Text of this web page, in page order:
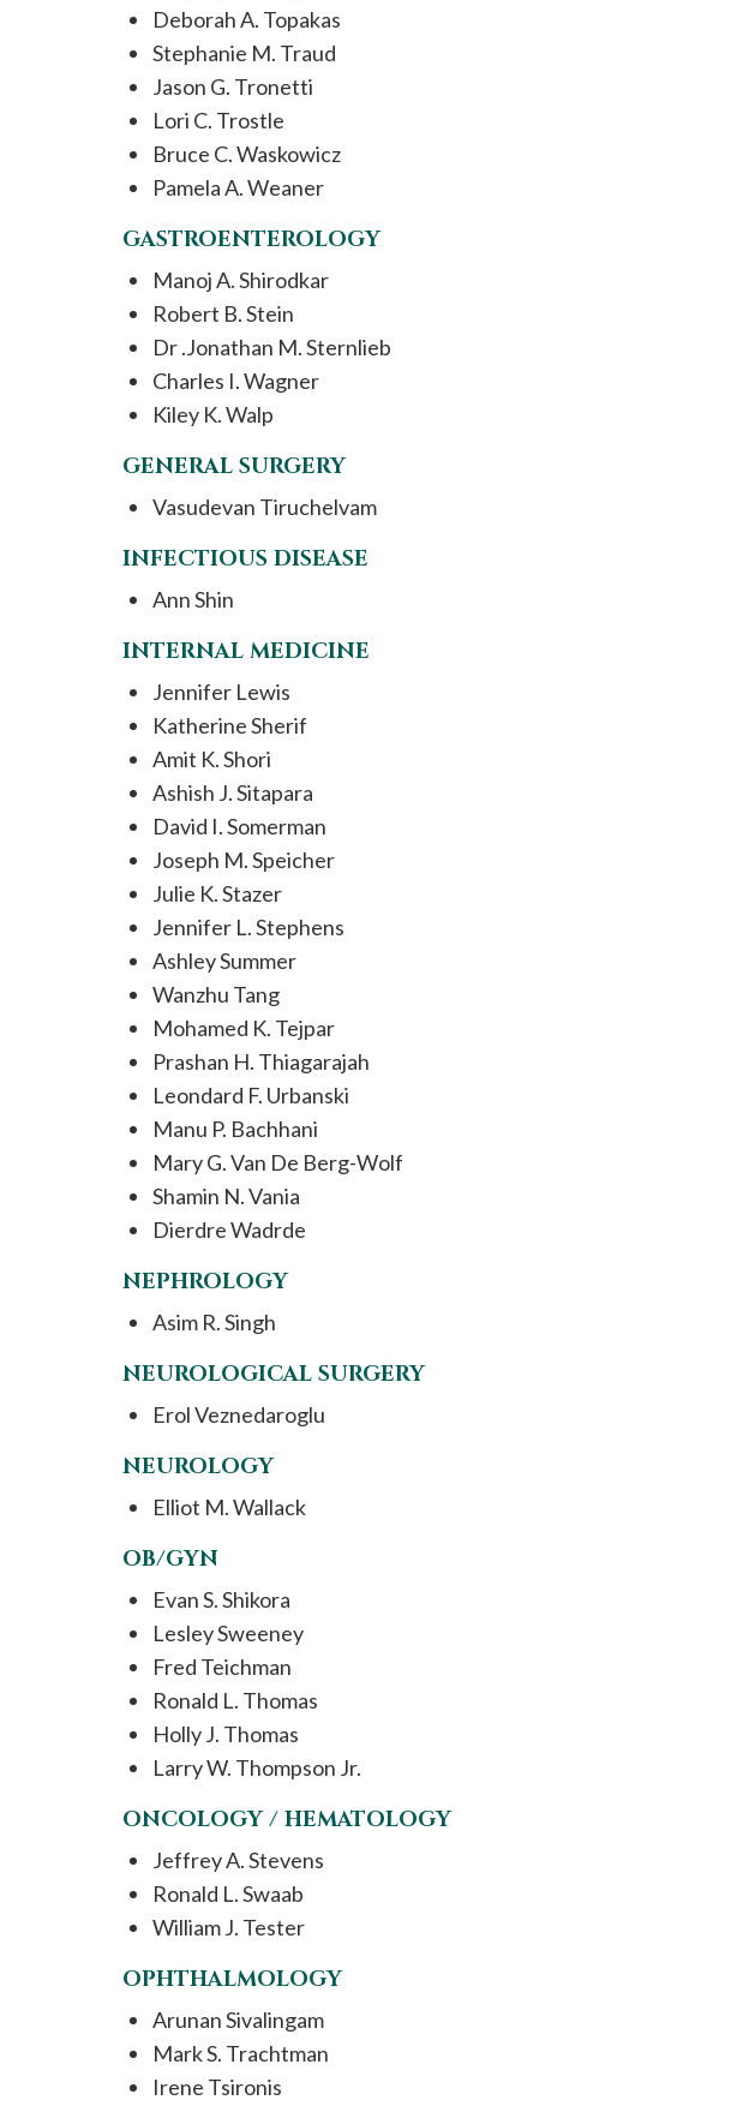
Deborah A. Topakas
Stephanie M. Traud
Jason G. Tronetti
Lori C. Trostle
Bruce C. Waskowicz
Pamela A. Weaner
GASTROENTEROLOGY
Manoj A. Shirodkar
Robert B. Stein
Dr .Jonathan M. Sternlieb
Charles I. Wagner
Kiley K. Walp
GENERAL SURGERY
Vasudevan Tiruchelvam
INFECTIOUS DISEASE
Ann Shin
INTERNAL MEDICINE
Jennifer Lewis
Katherine Sherif
Amit K. Shori
Ashish J. Sitapara
David I. Somerman
Joseph M. Speicher
Julie K. Stazer
Jennifer L. Stephens
Ashley Summer
Wanzhu Tang
Mohamed K. Tejpar
Prashan H. Thiagarajah
Leondard F. Urbanski
Manu P. Bachhani
Mary G. Van De Berg-Wolf
Shamin N. Vania
Dierdre Wadrde
NEPHROLOGY
Asim R. Singh
NEUROLOGICAL SURGERY
Erol Veznedaroglu
NEUROLOGY
Elliot M. Wallack
OB/GYN
Evan S. Shikora
Lesley Sweeney
Fred Teichman
Ronald L. Thomas
Holly J. Thomas
Larry W. Thompson Jr.
ONCOLOGY / HEMATOLOGY
Jeffrey A. Stevens
Ronald L. Swaab
William J. Tester
OPHTHALMOLOGY
Arunan Sivalingam
Mark S. Trachtman
Irene Tsironis